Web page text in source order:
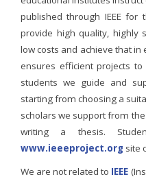
published through IEEE
provide high quality, highly
low costs and achieve that in
ensures efficient projects
students we guide and
starting from choosing a
scholars we support from
writing a thesis.
www.ieeeproject.org site
We are not related to IEEE